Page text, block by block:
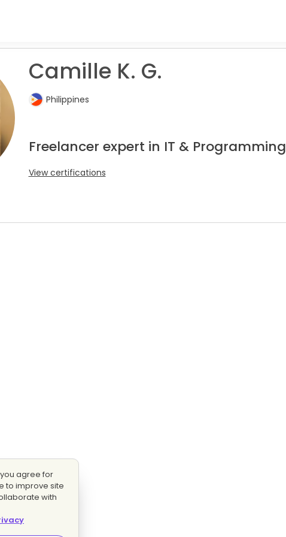
Camille K. G.
Philippines
Freelancer expert in IT & Programming
View certifications
agree for
to improve site
with